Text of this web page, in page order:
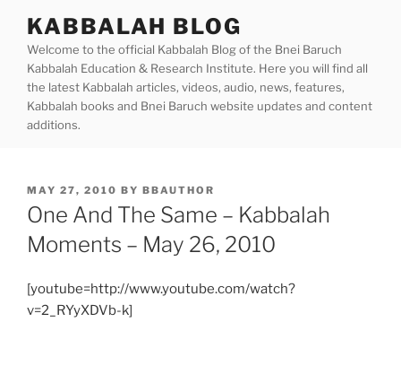
content
KABBALAH BLOG
Welcome to the official Kabbalah Blog of the Bnei Baruch
Kabbalah Education & Research Institute. Here you will find all
the latest Kabbalah articles, videos, audio, news, features,
Kabbalah books and Bnei Baruch website updates and content
additions.
POSTED
ON
MAY 27, 2010 BY BBAUTHOR
One And The Same – Kabbalah
Moments – May 26, 2010
[youtube=http://www.youtube.com/watch?
v=2_RYyXDVb-k]